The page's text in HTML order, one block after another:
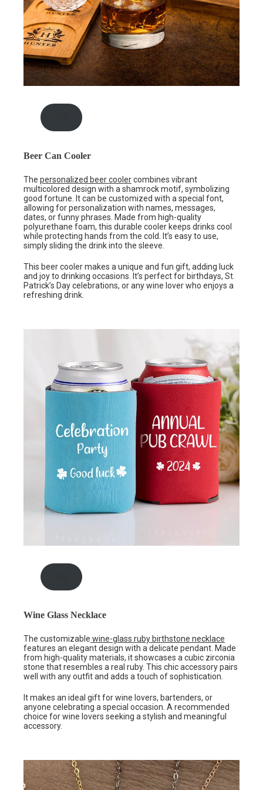
Beer Can Cooler
The personalized beer coolercombines vibrant
multicolored design with a shamrock motif, symbolizing
good fortune. It can be customized with a special font,
allowing for personalization with names, messages,
dates, or funny phrases. Made from high-quality
polyurethane foam, this durable cooler keeps drinks cool
while protecting hands from the cold. It’s easy to use,
simply sliding the drink into the sleeve.
This beer cooler makes a unique and fun gift, adding luck
and joy to drinking occasions. It’s perfect for birthdays, St.
Patrick’s Day celebrations, or any wine lover who enjoys a
refreshing drink.
Wine Glass Necklace
The customizable wine-glass ruby birthstone necklace
features an elegant design with a delicate pendant. Made
from high-quality materials, it showcases a cubic zirconia
stone that resembles a real ruby. This chic accessory pairs
well with any outfit and adds a touch of sophistication.
It makes an ideal gift for wine lovers, bartenders, or
anyone celebrating a special occasion. A recommended
choice for wine lovers seeking a stylish and meaningful
accessory.